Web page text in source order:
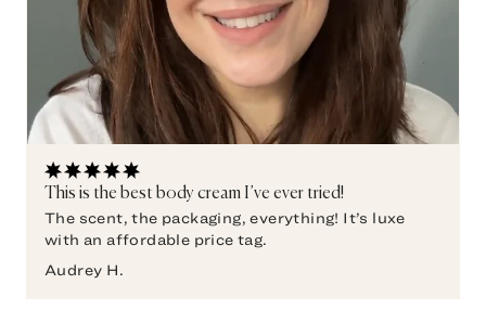
This is the best body cream I’ve ever tried!
The scent, the packaging, everything! It’s luxe
with an affordable price tag.
Audrey H.